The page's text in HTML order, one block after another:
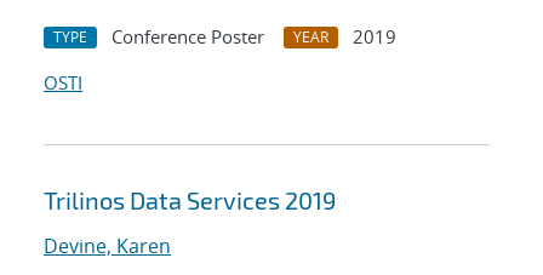
TYPE Conference Poster YEAR
2019
OSTI
Trilinos Data Services 2019
Devine, Karen